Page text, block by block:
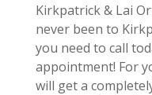
Kirkpatrick & Lai
never been to
you need to call
appointment! For
will get a